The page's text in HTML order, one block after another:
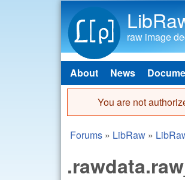
raw image
Main menu
About News
Error
You are not
You are here
Forums » LibRaw »